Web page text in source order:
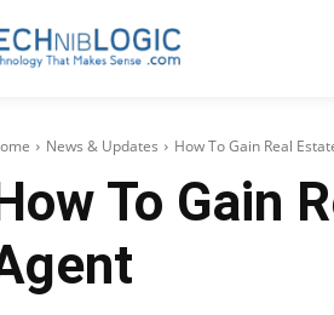
News & Updates How To Gain Real
To Gain